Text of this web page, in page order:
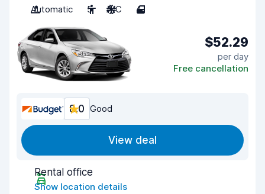
Automatic
5 A/C 4
$52.29
per day
Free cancellation
8.0 Good
View deal
Rental office
Show location details